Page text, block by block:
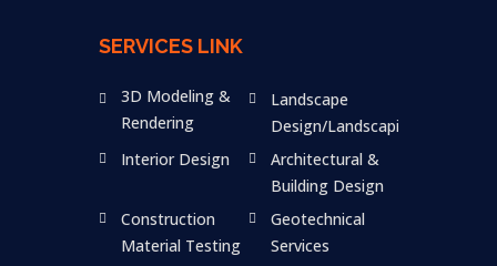
SERVICES LINK
3D Modeling &
Rendering
Landscape
Design/Landscaping
Interior Design
Architectural &
Building Design
Construction
Material Testing
Geotechnical
Services